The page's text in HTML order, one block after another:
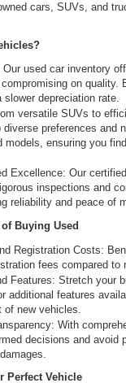
cars, SUVs, and
used car inventory
on quality.
depreciation rate.
versatile SUVs to
preferences and
models, ensuring you
Excellence: Our
inspections and
reliability and peace of
Buying Used
Registration Costs:
fees compared to
Features: Stretch your
additional features
new vehicles.
With
decisions and avoid
Perfect Vehicle